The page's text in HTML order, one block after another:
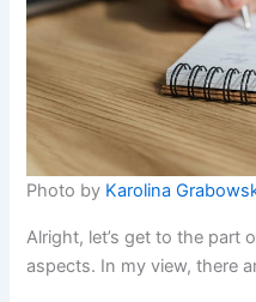
Photo by Karolina
Alright, let’s get to the part
aspects. In my view, there